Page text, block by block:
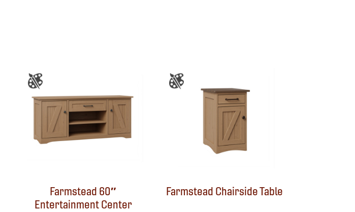
Farmstead 60″
Entertainment Center
Farmstead Chairside Table